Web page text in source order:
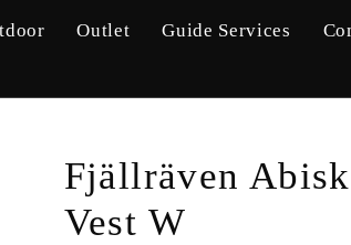
Outlet Guide Services
Fjällräven
Vest W